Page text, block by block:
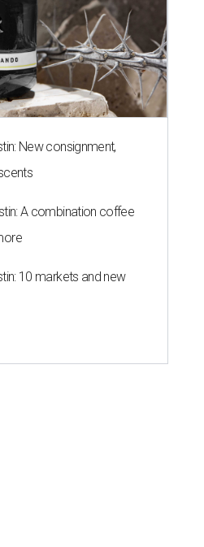
New consignment,
A combination coffee
10 markets and new